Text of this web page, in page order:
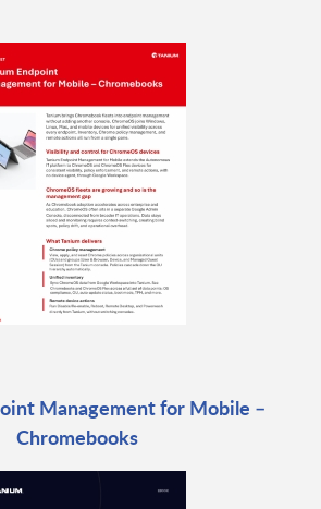
Management for Mobile –
Chromebooks